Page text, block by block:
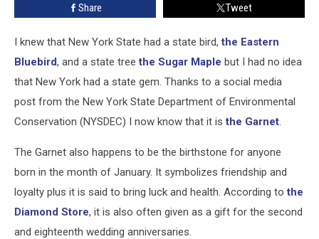
Share Tweet
I knew that New York State had a state bird,the Eastern
Bluebird, and a state treethe Sugar Maple but I had no idea
that New York had a state gem. Thanks to a social media
post from the New York State Department of Environmental
Conservation (NYSDEC) I now know that it isthe Garnet.
The Garnet also happens to be the birthstone for anyone
born in the month of January. It symbolizes friendship and
loyalty plus it is said to bring luck and health. According tothe
Diamond Store, it is also often given as a gift for the second
and eighteenth wedding anniversaries.